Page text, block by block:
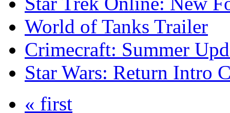
World of Tanks Trailer
Crimecraft: Summer
Star Wars: Return Intro
« first